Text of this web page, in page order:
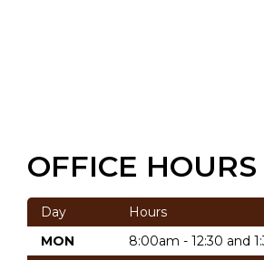
OFFICE HOURS
Day
Hours
MON
8:00am - 12:30 and